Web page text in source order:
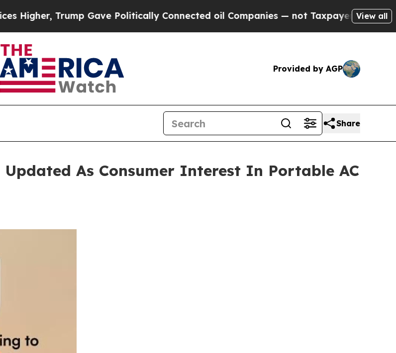
Politically Connected oil Companies — not Taxpayers — the Chance to Cash in
View all
Provided by AGP
Share
As Consumer Interest In Portable AC